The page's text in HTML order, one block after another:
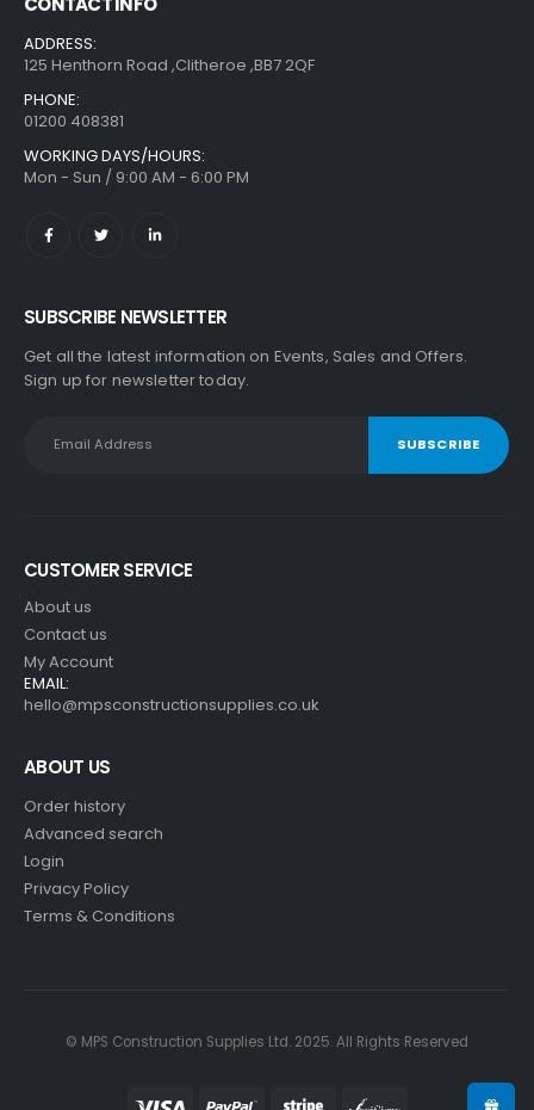
ADDRESS:
125 Henthorn Road ,Clitheroe ,BB7 2QF
PHONE:
01200 408381
WORKING DAYS/HOURS:
Mon - Sun / 9:00 AM - 6:00 PM
SUBSCRIBE NEWSLETTER
Get all the latest information on Events, Sales and Offers.
Sign up for newsletter today.
CUSTOMER SERVICE
About us
Contact us
My Account
EMAIL:
hello@mpsconstructionsupplies.co.uk
ABOUT US
Order history
Advanced search
Login
Privacy Policy
Terms & Conditions
© MPS Construction Supplies Ltd. 2025. All Rights Reserved